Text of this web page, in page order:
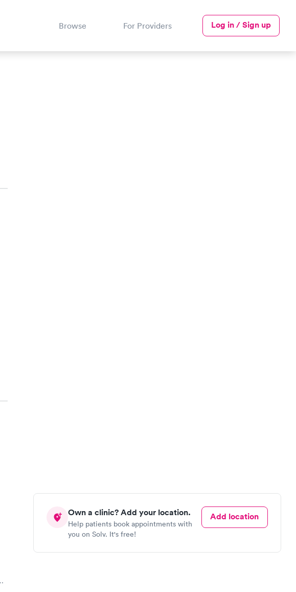
Browse For Providers Log in / Sign up
Own a clinic? Add your location.
Help patients book appointments with
you on Solv. It's free!
Add location